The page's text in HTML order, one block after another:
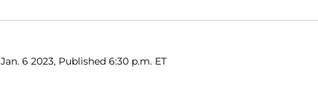
Jan. 6 2023, Published 6:30 p.m. ET